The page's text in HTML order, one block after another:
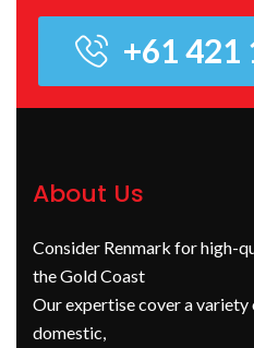
+61 421
About Us
Consider Renmark for high-
the Gold Coast
Our expertise cover a
domestic,